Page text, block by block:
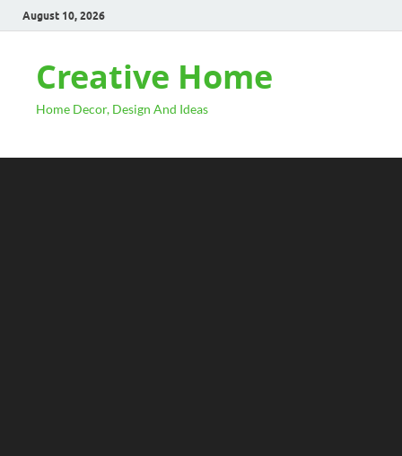
August 10, 2026
Creative Home
Home Decor, Design And Ideas